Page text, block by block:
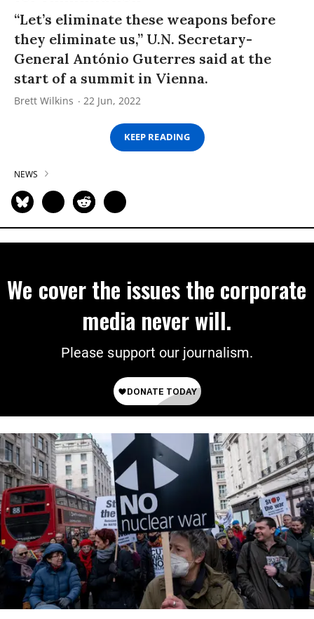
“Let’s eliminate these weapons before
they eliminate us,” U.N. Secretary-
General António Guterres said at the
start of a summit in Vienna.
Brett Wilkins 22 Jun, 2022
KEEP READING
NEWS
We cover the issues the corporate
media never will.
Please support our journalism.